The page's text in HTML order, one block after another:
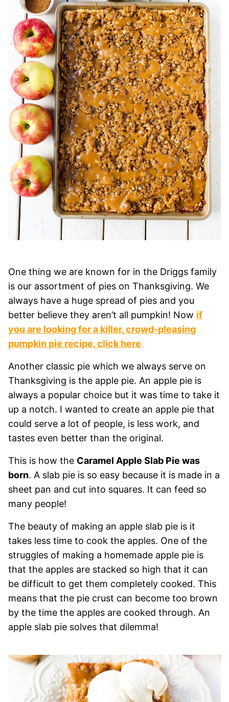
One thing we are known for in the Driggs family
is our assortment of pies on Thanksgiving. We
always have a huge spread of pies and you
better believe they aren’t all pumpkin! Now if
you are looking for a killer, crowd-pleasing
pumpkin pie recipe, click here.
Another classic pie which we always serve on
Thanksgiving is the apple pie. An apple pie is
always a popular choice but it was time to take it
up a notch. I wanted to create an apple pie that
could serve a lot of people, is less work, and
tastes even better than the original.
This is how the Caramel Apple Slab Pie was
born. A slab pie is so easy because it is made in a
sheet pan and cut into squares. It can feed so
many people!
The beauty of making an apple slab pie is it
takes less time to cook the apples. One of the
struggles of making a homemade apple pie is
that the apples are stacked so high that it can
be difficult to get them completely cooked. This
means that the pie crust can become too brown
by the time the apples are cooked through. An
apple slab pie solves that dilemma!